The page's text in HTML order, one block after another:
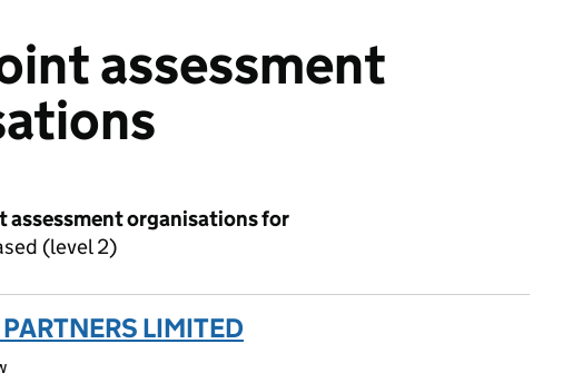
assessment
assessment organisations for
(level 2)
LIMITED